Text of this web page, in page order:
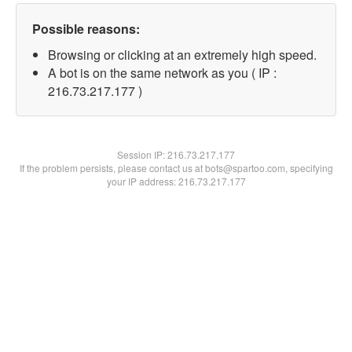
Possible reasons:
Browsing or clicking at an extremely high speed.
A bot is on the same network as you ( IP :
216.73.217.177 )
Session IP:216.73.217.177
If the problem persists, please contact us at bots@spartoo.com, specifying
your IP address: 216.73.217.177